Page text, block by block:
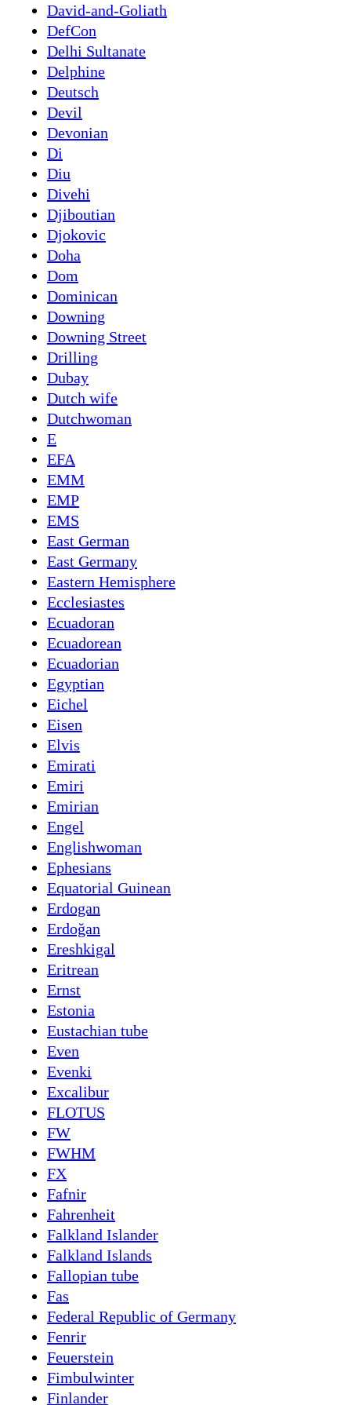
David-and-Goliath
DefCon
Delhi Sultanate
Delphine
Deutsch
Devil
Devonian
Di
Diu
Divehi
Djiboutian
Djokovic
Doha
Dom
Dominican
Downing
Downing Street
Drilling
Dubay
Dutch wife
Dutchwoman
E
EFA
EMM
EMP
EMS
East German
East Germany
Eastern Hemisphere
Ecclesiastes
Ecuadoran
Ecuadorean
Ecuadorian
Egyptian
Eichel
Eisen
Elvis
Emirati
Emiri
Emirian
Engel
Englishwoman
Ephesians
Equatorial Guinean
Erdogan
Erdoğan
Ereshkigal
Eritrean
Ernst
Estonia
Eustachian tube
Even
Evenki
Excalibur
FLOTUS
FW
FWHM
FX
Fafnir
Fahrenheit
Falkland Islander
Falkland Islands
Fallopian tube
Fas
Federal Republic of Germany
Fenrir
Feuerstein
Fimbulwinter
Finlander